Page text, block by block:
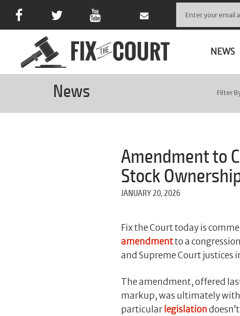
NEWS
News Filter
Amendment to
Stock
JANUARY 20, 2026
Fix the Court today is
amendmentto a
and Supreme Court justices
The amendment, offered
markup, was ultimately
particular legislationdoesn’t